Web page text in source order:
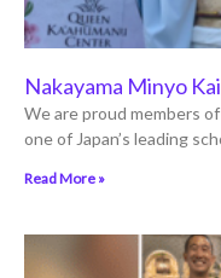
Nakayama Minyo Kai
We are proud members
one of Japan’s leading
Read More »